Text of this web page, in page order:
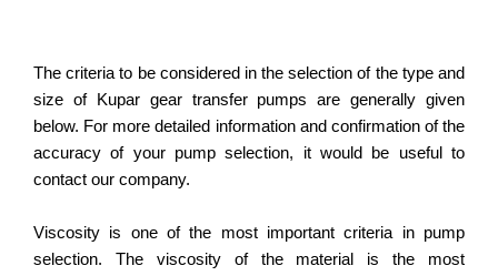
The criteria to be considered in the selection of the type and
size of Kupar gear transfer pumps are generally given
below. For more detailed information and confirmation of the
accuracy of your pump selection, it would be useful to
contact our company.
Viscosity is one of the most important criteria in pump
selection. The viscosity of the material is the most